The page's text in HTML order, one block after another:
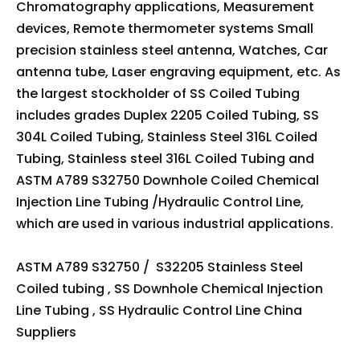
Chromatography applications, Measurement
devices, Remote thermometer systems Small
precision stainless steel antenna, Watches, Car
antenna tube, Laser engraving equipment, etc. As
the largest stockholder of SS Coiled Tubing
includes grades Duplex 2205 Coiled Tubing, SS
304L Coiled Tubing, Stainless Steel 316L Coiled
Tubing, Stainless steel 316L Coiled Tubing and
ASTM A789 S32750 Downhole Coiled Chemical
Injection Line Tubing /Hydraulic Control Line,
which are used in various industrial applications.
ASTM A789 S32750 / S32205 Stainless Steel
Coiled tubing , SS Downhole Chemical Injection
Line Tubing , SS Hydraulic Control Line China
Suppliers